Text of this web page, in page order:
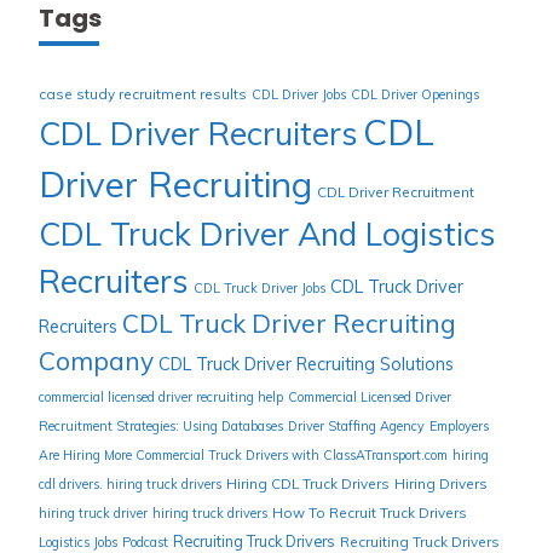
Tags
case study recruitment results CDL Driver Jobs CDL Driver Openings
CDL Driver Recruiters CDL
Driver Recruiting CDL Driver Recruitment
CDL Truck Driver And Logistics
Recruiters CDL Truck Driver Jobs CDL Truck Driver
Recruiters CDL Truck Driver Recruiting
Company CDL Truck Driver Recruiting Solutions
commercial licensed driver recruiting help Commercial Licensed Driver
Recruitment Strategies: Using Databases Driver Staffing Agency Employers
Are Hiring More Commercial Truck Drivers with ClassATransport.com hiring
cdl drivers. hiring truck drivers Hiring CDL Truck Drivers Hiring Drivers
hiring truck driver hiring truck drivers How To Recruit Truck Drivers
Logistics Jobs Podcast Recruiting Truck Drivers Recruiting Truck Drivers